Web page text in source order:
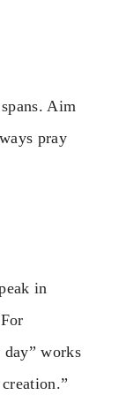
Aim
pray
in
works